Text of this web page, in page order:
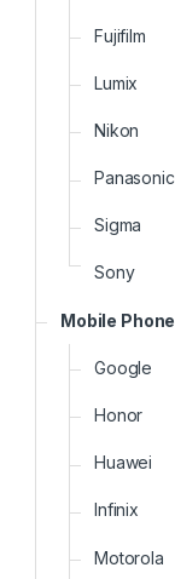
Fujifilm
Lumix
Nikon
Panasonic
Sigma
Sony
Mobile
Google
Honor
Huawei
Infinix
Motorola